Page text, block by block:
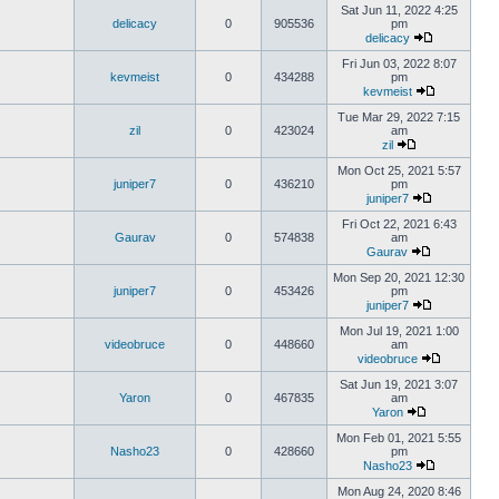
delicacy 0 905536
Sat Jun 11, 2022 4:25
pm
delicacy
kevmeist 0 434288
Fri Jun 03, 2022 8:07
pm
kevmeist
zil 0 423024
Tue Mar 29, 2022 7:15
am
zil
juniper7 0 436210
Mon Oct 25, 2021 5:57
pm
juniper7
Gaurav 0 574838
Fri Oct 22, 2021 6:43
am
Gaurav
juniper7 0 453426
Mon Sep 20, 2021 12:30
pm
juniper7
videobruce 0 448660
Mon Jul 19, 2021 1:00
am
videobruce
Yaron 0 467835
Sat Jun 19, 2021 3:07
am
Yaron
Nasho23 0 428660
Mon Feb 01, 2021 5:55
pm
Nasho23
Mon Aug 24, 2020 8:46